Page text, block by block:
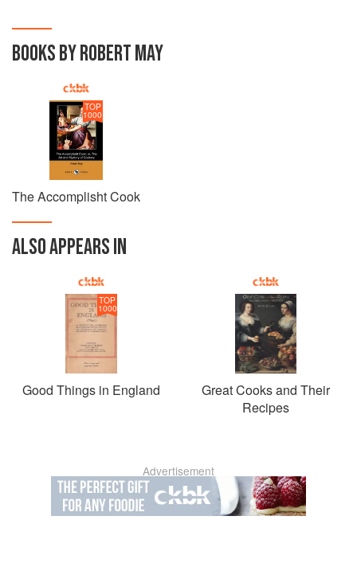
BOOKS BY ROBERT MAY
TOP
1000
The Accomplisht Cook
ALSO APPEARS IN
TOP
1000
Good Things in England
Great Cooks and Their
Recipes
Advertisement